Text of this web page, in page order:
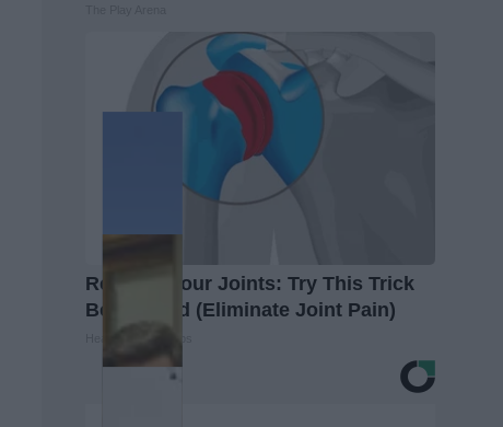
Recover Your Joints: Try This Trick
Before Bed (Eliminate Joint Pain)